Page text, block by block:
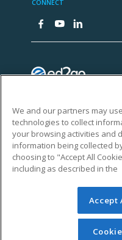
We and our partners may
technologies to collect
your browsing activities and
information being collected
choosing to "Accept All
including as described in the
Accept